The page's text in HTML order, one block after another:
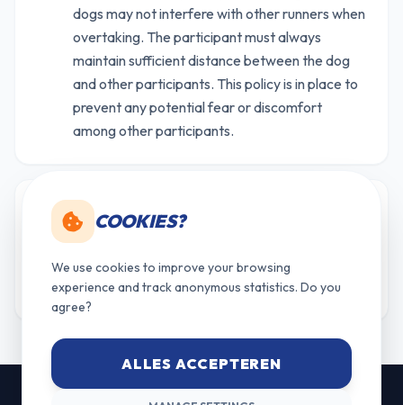
dogs may not interfere with other runners when
overtaking. The participant must always
maintain sufficient distance between the dog
and other participants. This policy is in place to
prevent any potential fear or discomfort
among other participants.
Points for the overall ranking are awarded only
to participants who reach the finish line. Not
finishing = DNF (Did Not Finish) and earns no
points.
COOKIES?
We use cookies to improve your browsing
experience and track anonymous statistics. Do you
agree?
ALLES ACCEPTEREN